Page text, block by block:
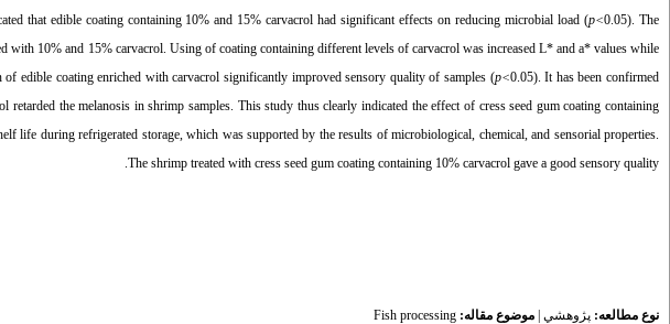
that edible coating containing 10% and 15% carvacrol had significant effects on reducing microbial load (p<0.05). The
with 10% and 15% carvacrol. Using of coating containing different levels of carvacrol was increased L* and a* values while
of edible coating enriched with carvacrol significantly improved sensory quality of samples (p<0.05). It has been confirmed
the melanosis in shrimp samples. This study thus clearly indicated the effect of cress seed gum coating containing
life during refrigerated storage, which was supported by the results of microbiological, chemical, and sensorial properties.
The shrimp treated with cress seed gum coating containing 10% carvacrol gave a good sensory quality.
نوع مطالعه: پژوهشي موضوع مقاله: Fish processing